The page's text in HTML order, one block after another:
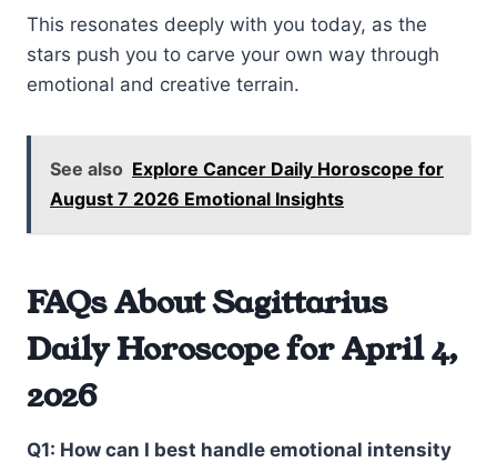
This resonates deeply with you today, as the
stars push you to carve your own way through
emotional and creative terrain.
See also Explore Cancer Daily Horoscope for
August 7 2026 Emotional Insights
FAQs About Sagittarius
Daily Horoscope for April 4,
2026
Q1: How can I best handle emotional intensity